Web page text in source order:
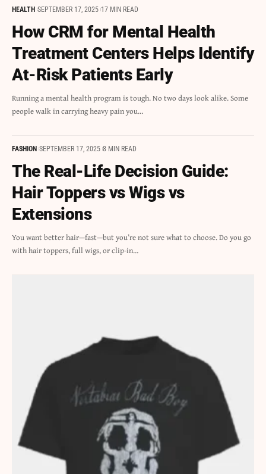
HEALTH SEPTEMBER 17, 2025 17 MIN READ
How CRM for Mental Health
Treatment Centers Helps Identify
At-Risk Patients Early
Running a mental health program is tough. No two days look alike. Some
people walk in carrying heavy pain you…
FASHION SEPTEMBER 17, 2025 8 MIN READ
The Real-Life Decision Guide:
Hair Toppers vs Wigs vs
Extensions
You want better hair—fast—but you’re not sure what to choose. Do you go
with hair toppers, full wigs, or clip-in…